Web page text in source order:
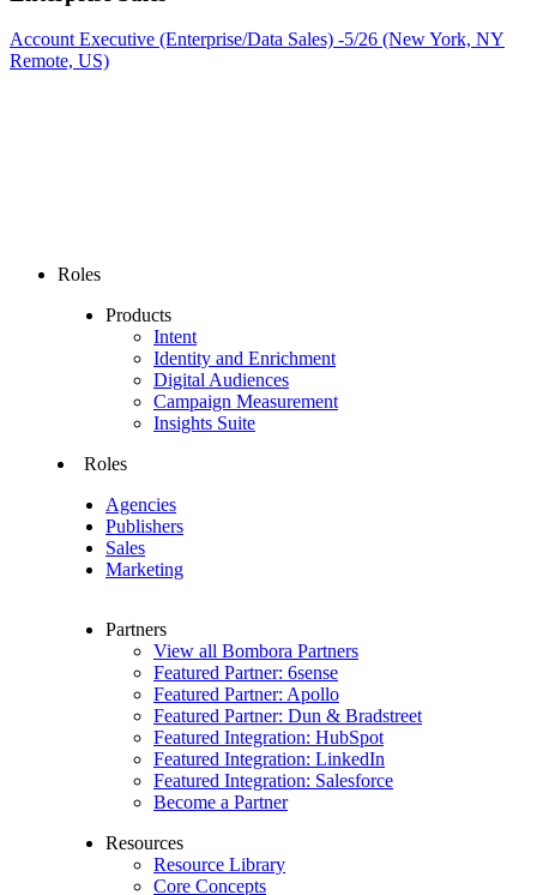
Account Executive (Enterprise/Data Sales) -5/26 (New York, NY
Remote, US)
Roles
Products
Intent
Identity and Enrichment
Digital Audiences
Campaign Measurement
Insights Suite
Roles
Agencies
Publishers
Sales
Marketing
Partners
View all Bombora Partners
Featured Partner: 6sense
Featured Partner: Apollo
Featured Partner: Dun & Bradstreet
Featured Integration: HubSpot
Featured Integration: LinkedIn
Featured Integration: Salesforce
Become a Partner
Resources
Resource Library
Core Concepts